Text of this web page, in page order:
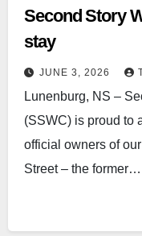
Second Story
stay
JUNE 3, 2026
Lunenburg, NS –
(SSWC) is proud to
official owners of
Street – the former…